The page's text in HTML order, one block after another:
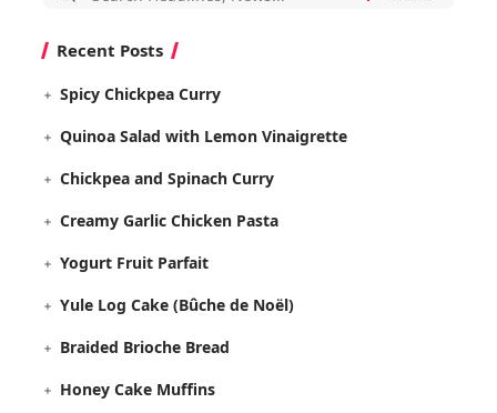
Recent Posts
Spicy Chickpea Curry
Quinoa Salad with Lemon Vinaigrette
Chickpea and Spinach Curry
Creamy Garlic Chicken Pasta
Yogurt Fruit Parfait
Yule Log Cake (Bûche de Noël)
Braided Brioche Bread
Honey Cake Muffins